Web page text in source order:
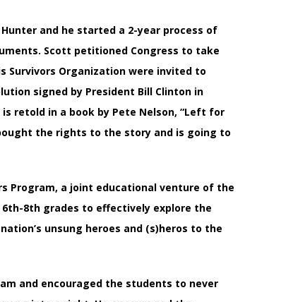
and he started a 2-year process of
Scott petitioned Congress to take
Survivors Organization were invited to
signed by President Bill Clinton in
retold in a book by Pete Nelson, “Left for
bought the rights to the story and is going to
Program, a joint educational venture of the
6th-8th grades to effectively explore the
unsung heroes and (s)heros to the
and encouraged the students to never